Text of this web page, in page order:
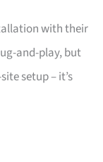
with their
and-play, but
setup – it’s